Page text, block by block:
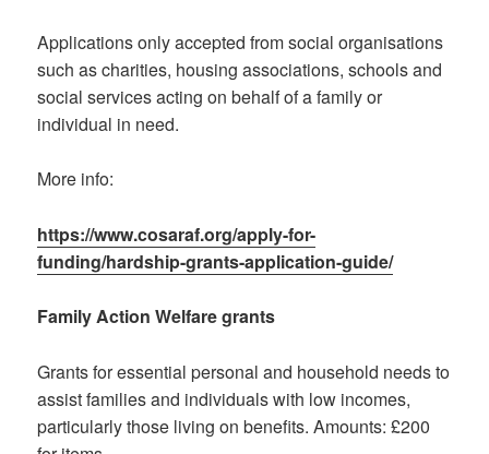
Applications only accepted from social organisations
such as charities, housing associations, schools and
social services acting on behalf of a family or
individual in need.
More info:
https://www.cosaraf.org/apply-for-
funding/hardship-grants-application-guide/
Family Action Welfare grants
Grants for essential personal and household needs to
assist families and individuals with low incomes,
particularly those living on benefits. Amounts: £200